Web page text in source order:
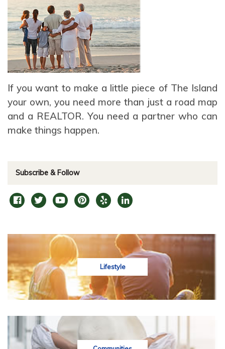
If you want to make a little piece of The Island
your own, you need more than just a road map
and a REALTOR. You need a partner who can
make things happen.
Subscribe & Follow
Lifestyle